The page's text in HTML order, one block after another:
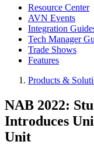
Resource Center
AVN Events
Integration
Tech Manager
Trade Shows
Features
Products &
NAB 2022:
Introduces
Unit